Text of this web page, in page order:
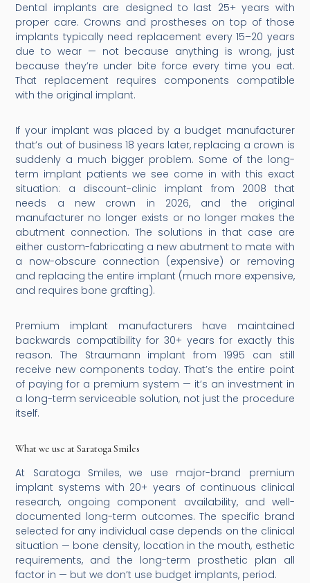
Dental implants are designed to last 25+ years with
proper care. Crowns and prostheses on top of those
implants typically need replacement every 15–20 years
due to wear — not because anything is wrong, just
because they’re under bite force every time you eat.
That replacement requires components compatible
with the original implant.
If your implant was placed by a budget manufacturer
that’s out of business 18 years later, replacing a crown is
suddenly a much bigger problem. Some of the long-
term implant patients we see come in with this exact
situation: a discount-clinic implant from 2008 that
needs a new crown in 2026, and the original
manufacturer no longer exists or no longer makes the
abutment connection. The solutions in that case are
either custom-fabricating a new abutment to mate with
a now-obscure connection (expensive) or removing
and replacing the entire implant (much more expensive,
and requires bone grafting).
Premium implant manufacturers have maintained
backwards compatibility for 30+ years for exactly this
reason. The Straumann implant from 1995 can still
receive new components today. That’s the entire point
of paying for a premium system — it’s an investment in
a long-term serviceable solution, not just the procedure
itself.
What we use at Saratoga Smiles
At Saratoga Smiles, we use major-brand premium
implant systems with 20+ years of continuous clinical
research, ongoing component availability, and well-
documented long-term outcomes. The specific brand
selected for any individual case depends on the clinical
situation — bone density, location in the mouth, esthetic
requirements, and the long-term prosthetic plan all
factor in — but we don’t use budget implants, period.